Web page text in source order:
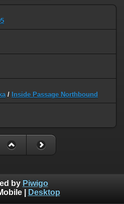
/ Inside Passage Northbound
by Piwigo
| Desktop